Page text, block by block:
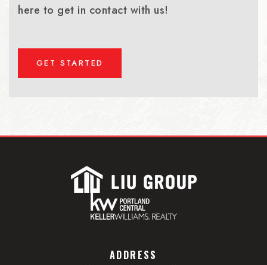
here to get in contact with us!
GET STARTED
ADDRESS